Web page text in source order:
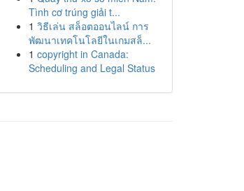
Tình cơ trúng giải t...
1 วิธีเล่น สล็อตออนไลน์ การ
พัฒนาเทคโนโลยีในเกมสล็...
1 copyright in Canada:
Scheduling and Legal Status